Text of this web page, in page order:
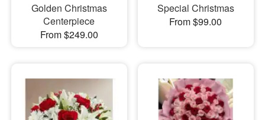
Golden Christmas
Centerpiece
From $249.00
Special Christmas
From $99.00